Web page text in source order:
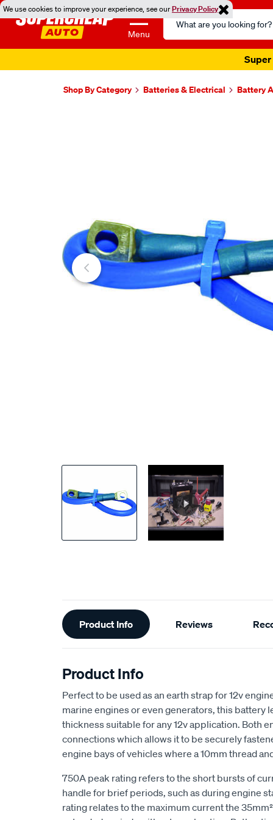
We use cookies to improve your experience, see ourPrivacy Policy
Menu
Search
Catalog
Super
Shop By Category Batteries & Electrical Battery
Additional
Information
Product Info Reviews
Product Info
Perfect to be used as an earth strap for 12v
marine engines or even generators, this battery
thickness suitable for any 12v application. Both
connections which allows it to be securely
engine bays of vehicles where a 10mm thread
750A peak rating refers to the short bursts of
handle for brief periods, such as during engine
rating relates to the maximum current the